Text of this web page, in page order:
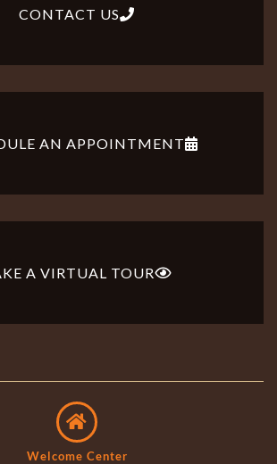
CONTACT US
AN APPOINTMENT
A VIRTUAL TOUR
Welcome Center